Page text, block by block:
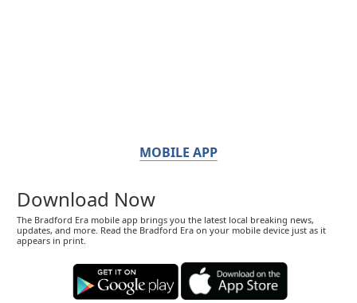
MOBILE APP
Download Now
The Bradford Era mobile app brings you the latest local breaking news,
updates, and more. Read the Bradford Era on your mobile device just as it
appears in print.